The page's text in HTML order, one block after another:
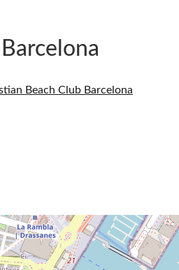
Beach Club Barcelona